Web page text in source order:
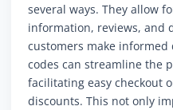
several ways. They allow
information, reviews, and
customers make informed
codes can streamline the
facilitating easy checkout
discounts. This not only